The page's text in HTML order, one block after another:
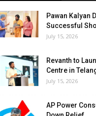
Pawan Kalyan
Successful
July 15, 2026
Revanth to
Centre in
July 15, 2026
AP Power